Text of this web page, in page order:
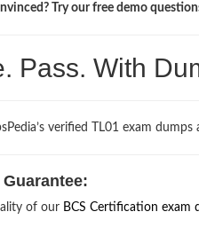
Try our free demo
Pass. With
verified TL01 exam
of our BCS Certification exam